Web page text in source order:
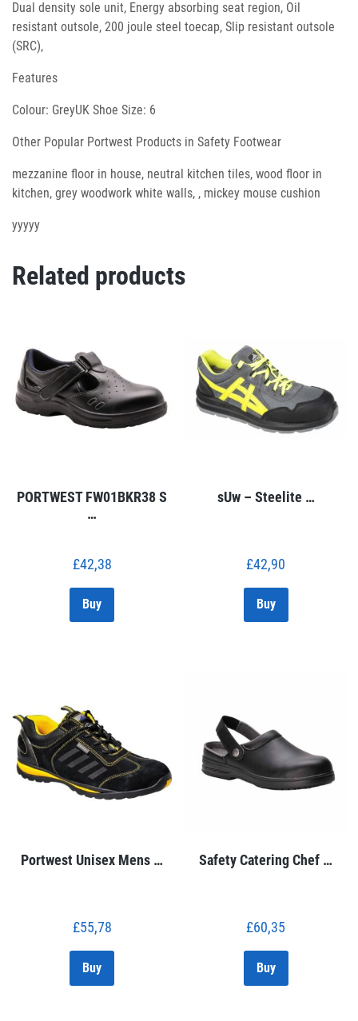
Dual density sole unit, Energy absorbing seat region, Oil
resistant outsole, 200 joule steel toecap, Slip resistant outsole
(SRC),
Features
Colour: GreyUK Shoe Size: 6
Other Popular Portwest Products in Safety Footwear
mezzanine floor in house, neutral kitchen tiles, wood floor in
kitchen, grey woodwork white walls, , mickey mouse cushion
yyyyy
Related products
PORTWEST FW01BKR38 S
…
£42,38
Buy
sUw – Steelite …
£42,90
Buy
Portwest Unisex Mens …
£55,78
Buy
Safety Catering Chef …
£60,35
Buy